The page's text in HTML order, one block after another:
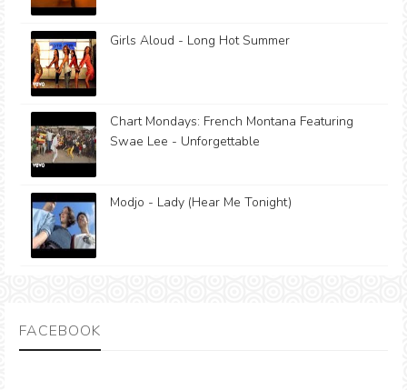
Girls Aloud - Long Hot Summer
Chart Mondays: French Montana Featuring
Swae Lee - Unforgettable
Modjo - Lady (Hear Me Tonight)
FACEBOOK